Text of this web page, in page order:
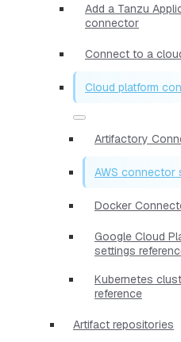
Add a Tanzu
connector
Connect to a
Cloud platform
Artifactory
AWS connector
Docker
Google Cloud
settings
Kubernetes
reference
Artifact repositories